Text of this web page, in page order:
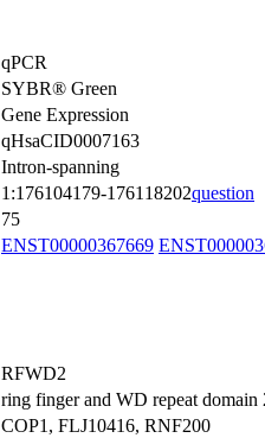
qPCR
SYBR® Green
Gene Expression
qHsaCID0007163
Intron-spanning
1:176104179-176118202question
75
ENST00000367669
RFWD2
ring finger and WD repeat domain
COP1, FLJ10416, RNF200